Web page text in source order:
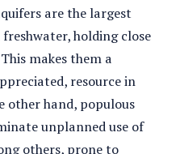
are the largest
holding close
makes them a
resource in
other hand, populous
unplanned use of
others, prone to